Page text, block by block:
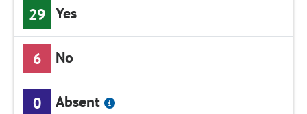
29 Yes
6 No
0 Absent